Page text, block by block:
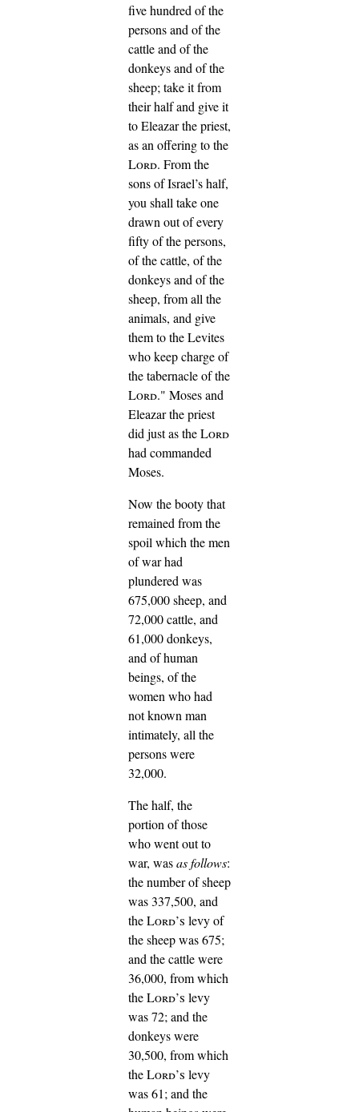
five hundred of the
persons and of the
cattle and of the
donkeys and of the
sheep; take it from
their half and give it
to Eleazar the priest,
as an offering to the
Lord. From the
sons of Israel’s half,
you shall take one
drawn out of every
fifty of the persons,
of the cattle, of the
donkeys and of the
sheep, from all the
animals, and give
them to the Levites
who keep charge of
the tabernacle of the
Lord." Moses and
Eleazar the priest
did just as theLord
had commanded
Moses.
Now the booty that
remained from the
spoil which the men
of war had
plundered was
675,000 sheep, and
72,000 cattle, and
61,000 donkeys,
and of human
beings, of the
women who had
not known man
intimately, all the
persons were
32,000.
The half, the
portion of those
who went out to
war, wasas follows:
the number of sheep
was 337,500, and
theLord’s levy of
the sheep was 675;
and the cattle were
36,000, from which
theLord’s levy
was 72; and the
donkeys were
30,500, from which
theLord’s levy
was 61; and the